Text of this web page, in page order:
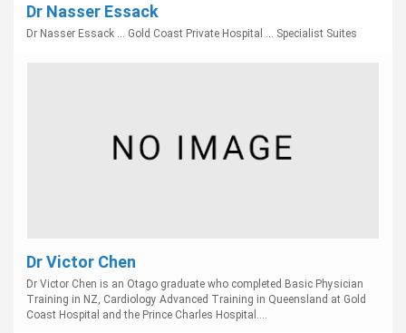
Dr Nasser Essack
Dr Nasser Essack ... Gold Coast Private Hospital ... Specialist Suites
Dr Victor Chen
Dr Victor Chen is an Otago graduate who completed Basic Physician
Training in NZ, Cardiology Advanced Training in Queensland at Gold
Coast Hospital and the Prince Charles Hospital....